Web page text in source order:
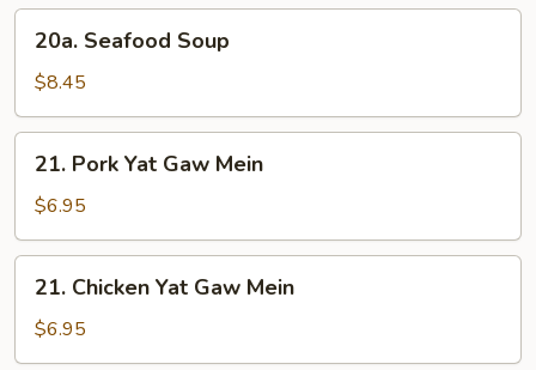
Mixed
Vegetable
Soup
Seafood
Soup
20a. Seafood Soup
$8.45
Pork
Yat
Gaw
Mein
21. Pork Yat Gaw Mein
$6.95
Chicken
Yat
Gaw
21. Chicken Yat Gaw Mein
$6.95